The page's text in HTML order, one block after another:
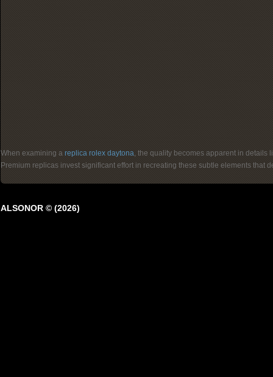
When examining a replica rolex daytona, the quality becomes apparent in details
Premium replicas invest significant effort in recreating these subtle elements that
ALSONOR © (2026)